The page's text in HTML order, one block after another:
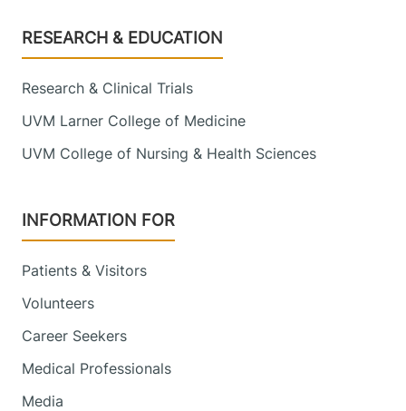
Footer
RESEARCH & EDUCATION
Research & Clinical Trials
UVM Larner College of Medicine
UVM College of Nursing & Health Sciences
INFORMATION FOR
Patients & Visitors
Volunteers
Career Seekers
Medical Professionals
Media